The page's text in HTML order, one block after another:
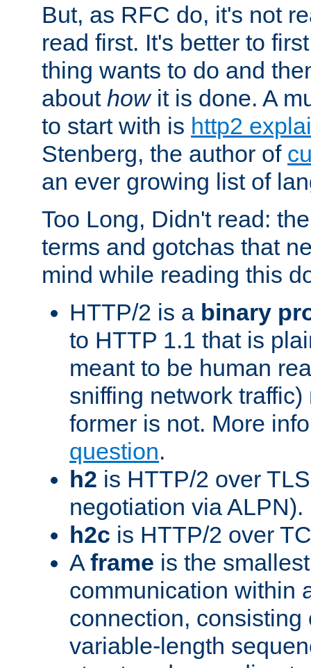
But, as RFC do, it's not
read first. It's better to
thing wants to do and
about howit is done. A
to start with is http2
Stenberg, the author of
an ever growing list of
Too Long, Didn't read:
terms and gotchas that
mind while reading this
HTTP/2 is a binary
to HTTP 1.1 that is
meant to be human
sniffing network
former is not. More
question.
h2 is HTTP/2 over
negotiation via ALPN).
h2c is HTTP/2 over
A frame is the
communication within
connection, consisting
variable-length